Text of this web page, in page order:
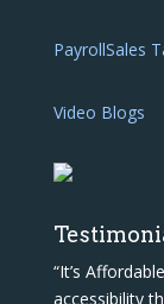
PayrollSales
Video Blogs
“It’s
accessibility